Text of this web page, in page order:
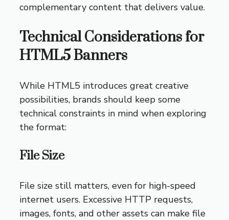
complementary content that delivers value.
Technical Considerations for
HTML5 Banners
While HTML5 introduces great creative
possibilities, brands should keep some
technical constraints in mind when exploring
the format:
File Size
File size still matters, even for high-speed
internet users. Excessive HTTP requests,
images, fonts, and other assets can make file